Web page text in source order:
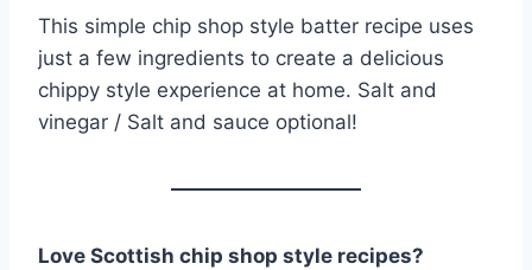
This simple chip shop style batter recipe uses
just a few ingredients to create a delicious
chippy style experience at home. Salt and
vinegar / Salt and sauce optional!
Love Scottish chip shop style recipes?